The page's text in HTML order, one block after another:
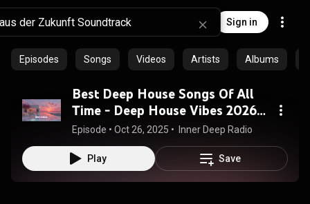
Sign in
Episodes Songs Videos Artists Albums
Best Deep House Songs Of All
Time - Deep House Vibes 2026 |
Tropical House Journey
Episode • Oct 26, 2025 • Inner Deep Radio
Play Save